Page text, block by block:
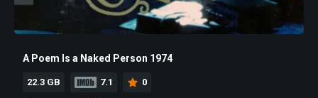
A Poem Is a Naked Person 1974
22.3 GB 7.1 0